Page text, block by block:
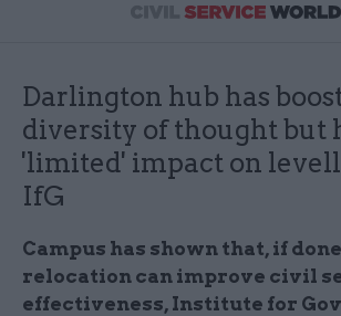
Darlington hub has
diversity of thought but
'limited' impact on
IfG
Campus has shown that, if
relocation can improve civil
effectiveness, Institute for